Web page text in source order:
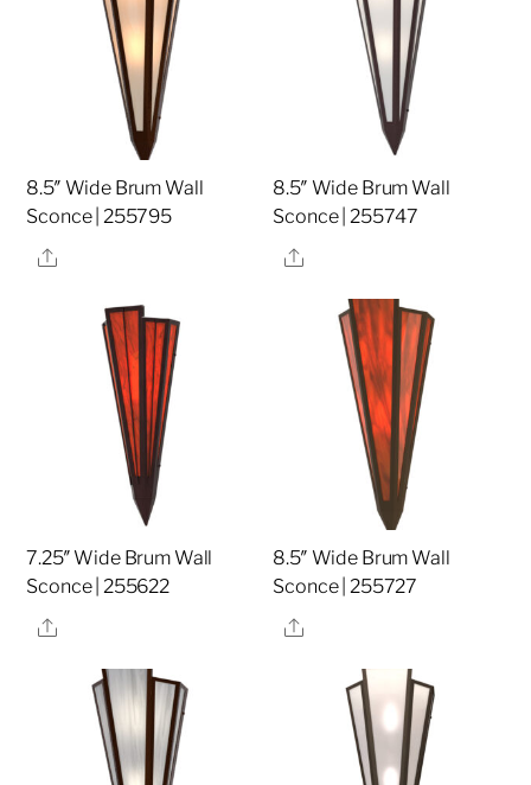
8.5″ Wide Brum Wall
Sconce | 255795
Share
8.5″ Wide Brum Wall
Sconce | 255747
Share
7.25″ Wide Brum Wall
Sconce | 255622
Share
8.5″ Wide Brum Wall
Sconce | 255727
Share